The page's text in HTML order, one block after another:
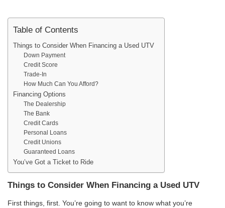
Table of Contents
Things to Consider When Financing a Used UTV
Down Payment
Credit Score
Trade-In
How Much Can You Afford?
Financing Options
The Dealership
The Bank
Credit Cards
Personal Loans
Credit Unions
Guaranteed Loans
You’ve Got a Ticket to Ride
Things to Consider When Financing a Used UTV
First things, first. You’re going to want to know what you’re